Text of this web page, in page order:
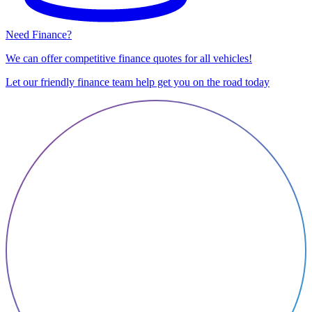
Need Finance?
We can offer competitive finance quotes for all vehicles!
Let our friendly finance team help get you on the road today